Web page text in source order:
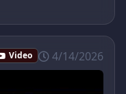
Video 4/14/2026